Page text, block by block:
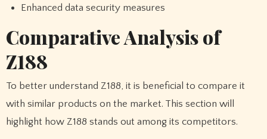
Enhanced data security measures
Comparative Analysis of
Z188
To better understand Z188, it is beneficial to compare it
with similar products on the market. This section will
highlight how Z188 stands out among its competitors.